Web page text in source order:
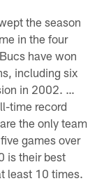
the season
in the four
have won
including six
in 2002. …
time record
the only team
games over
is their best
least 10 times.